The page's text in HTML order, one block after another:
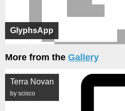
GlyphsApp
More from the Gallery
Terra Novan
by scisco